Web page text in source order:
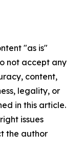
"as is"
not accept any
content,
legality, or
in this article.
issues
the author